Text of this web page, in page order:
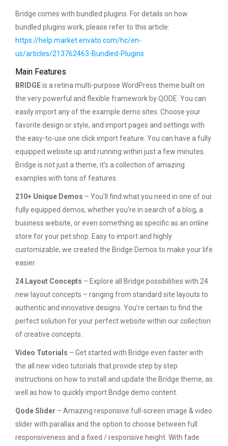
Bridge comes with bundled plugins. For details on how
bundled plugins work, please refer to this article:
https://help.market.envato.com/hc/en-
us/articles/213762463-Bundled-Plugins
Main Features
BRIDGEis a retina multi-purpose WordPress theme built on
the very powerful and flexible framework by QODE. You can
easily import any of the example demo sites. Choose your
favorite design or style, and import pages and settings with
the easy-to-use one click import feature. You can have a fully
equipped website up and running within just a few minutes.
Bridge is not just a theme, it’s a collection of amazing
examples with tons of features.
210+ Unique Demos – You’ll find what you need in one of our
fully equipped demos, whether you’re in search of a blog, a
business website, or even something as specific as an online
store for your pet shop. Easy to import and highly
customizable, we created the Bridge Demos to make your life
easier.
24 Layout Concepts – Explore all Bridge possibilities with 24
new layout concepts – ranging from standard site layouts to
authentic and innovative designs. You’re certain to find the
perfect solution for your perfect website within our collection
of creative concepts.
Video Tutorials – Get started with Bridge even faster with
the all new video tutorials that provide step by step
instructions on how to install and update the Bridge theme, as
well as how to quickly import Bridge demo content.
Qode Slider – Amazing responsive full-screen image & video
slider with parallax and the option to choose between full
responsiveness and a fixed / responsive height. With fade